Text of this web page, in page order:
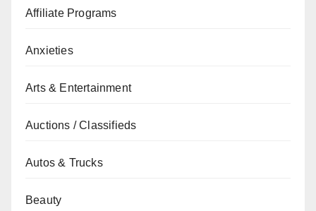
Affiliate Programs
Anxieties
Arts & Entertainment
Auctions / Classifieds
Autos & Trucks
Beauty